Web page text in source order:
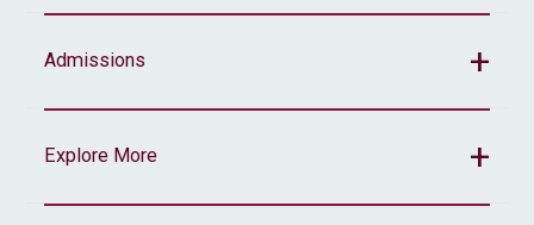
Admissions
Explore More